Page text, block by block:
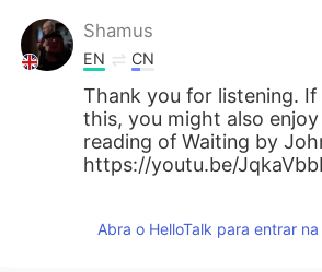
Shamus
EN CN
Thank you for listening. If
this, you might also
reading of Waiting by
https://youtu.be/
Abra o HelloTalk para entrar